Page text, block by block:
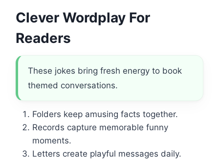
Clever Wordplay For
Readers
These jokes bring fresh energy to book
themed conversations.
Folders keep amusing facts together.
Records capture memorable funny
moments.
Letters create playful messages daily.